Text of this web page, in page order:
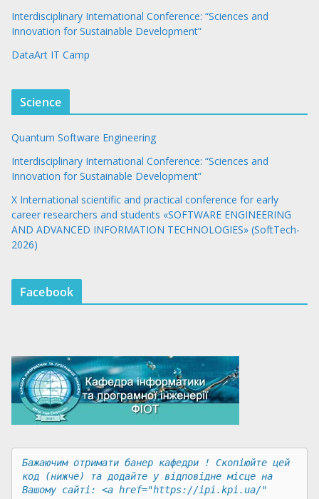
Interdisciplinary International Conference: “Sciences and
Innovation for Sustainable Development”
DataArt IT Camp
Science
Quantum Software Engineering
Interdisciplinary International Conference: “Sciences and
Innovation for Sustainable Development”
X International scientific and practical conference for early
career researchers and students «SOFTWARE ENGINEERING
AND ADVANCED INFORMATION TECHNOLOGIES» (SoftTech-
2026)
Facebook
Бажаючим отримати банер кафедри ! Скопіюйте цей
код (нижче) та додайте у відповідне місце на
Вашому сайті: <a href="https://ipi.kpi.ua/"